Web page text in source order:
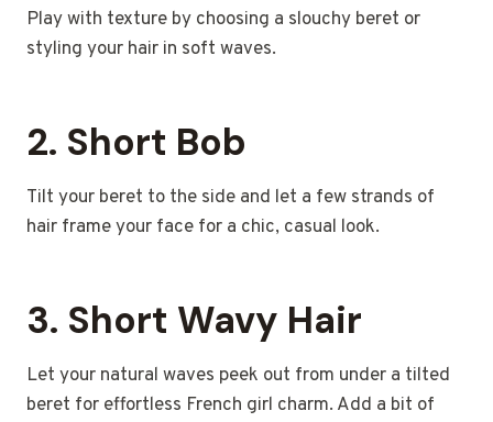
Play with texture by choosing a slouchy beret or
styling your hair in soft waves.
2. Short Bob
Tilt your beret to the side and let a few strands of
hair frame your face for a chic, casual look.
3. Short Wavy Hair
Let your natural waves peek out from under a tilted
beret for effortless French girl charm. Add a bit of